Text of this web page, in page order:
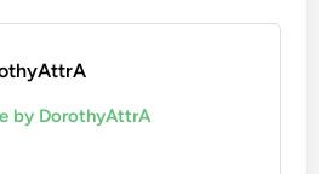
by DorothyAttrA